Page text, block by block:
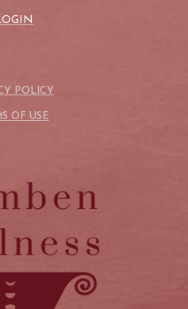
POLICY
OF USE